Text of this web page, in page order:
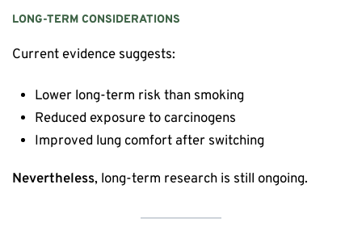
LONG-TERM CONSIDERATIONS
Current evidence suggests:
Lower long-term risk than smoking
Reduced exposure to carcinogens
Improved lung comfort after switching
Nevertheless, long-term research is still ongoing.